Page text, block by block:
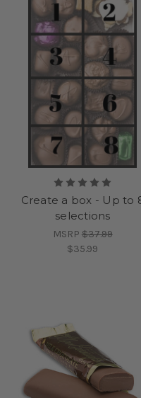
Create a box - Up to
selections
MSRP $37.99
$35.99